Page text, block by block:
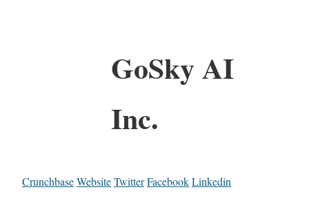
GoSky AI
Inc.
CrunchbaseWebsiteTwitterFacebookLinkedin